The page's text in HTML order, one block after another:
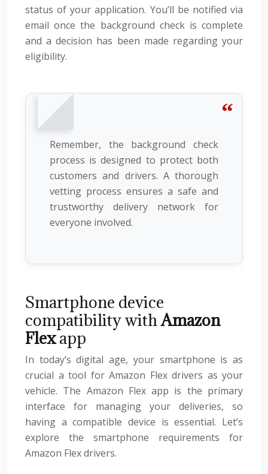
status of your application. You’ll be notified via
email once the background check is complete
and a decision has been made regarding your
eligibility.
Remember, the background check
process is designed to protect both
customers and drivers. A thorough
vetting process ensures a safe and
trustworthy delivery network for
everyone involved.
Smartphone device
compatibility withAmazon
Flexapp
In today’s digital age, your smartphone is as
crucial a tool for Amazon Flex drivers as your
vehicle. The Amazon Flex app is the primary
interface for managing your deliveries, so
having a compatible device is essential. Let’s
explore the smartphone requirements for
Amazon Flex drivers.